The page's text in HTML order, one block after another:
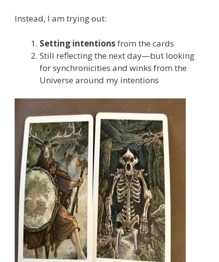
Instead, I am trying out:
Setting intentionsfrom the cards
Still reflecting the next day—but looking
for synchronicities and winks from the
Universe around my intentions